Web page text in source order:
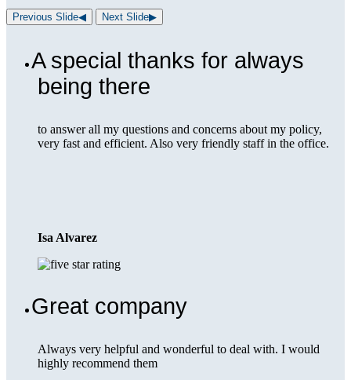
Previous Slide◀︎ Next Slide▶︎
A special thanks for always
being there
to answer all my questions and concerns about my policy,
very fast and efficient. Also very friendly staff in the office.
Isa Alvarez
Great company
Always very helpful and wonderful to deal with. I would
highly recommend them